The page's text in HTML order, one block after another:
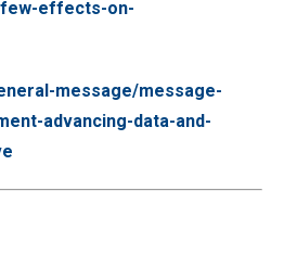
effects-on-
message/message-
advancing-data-and-